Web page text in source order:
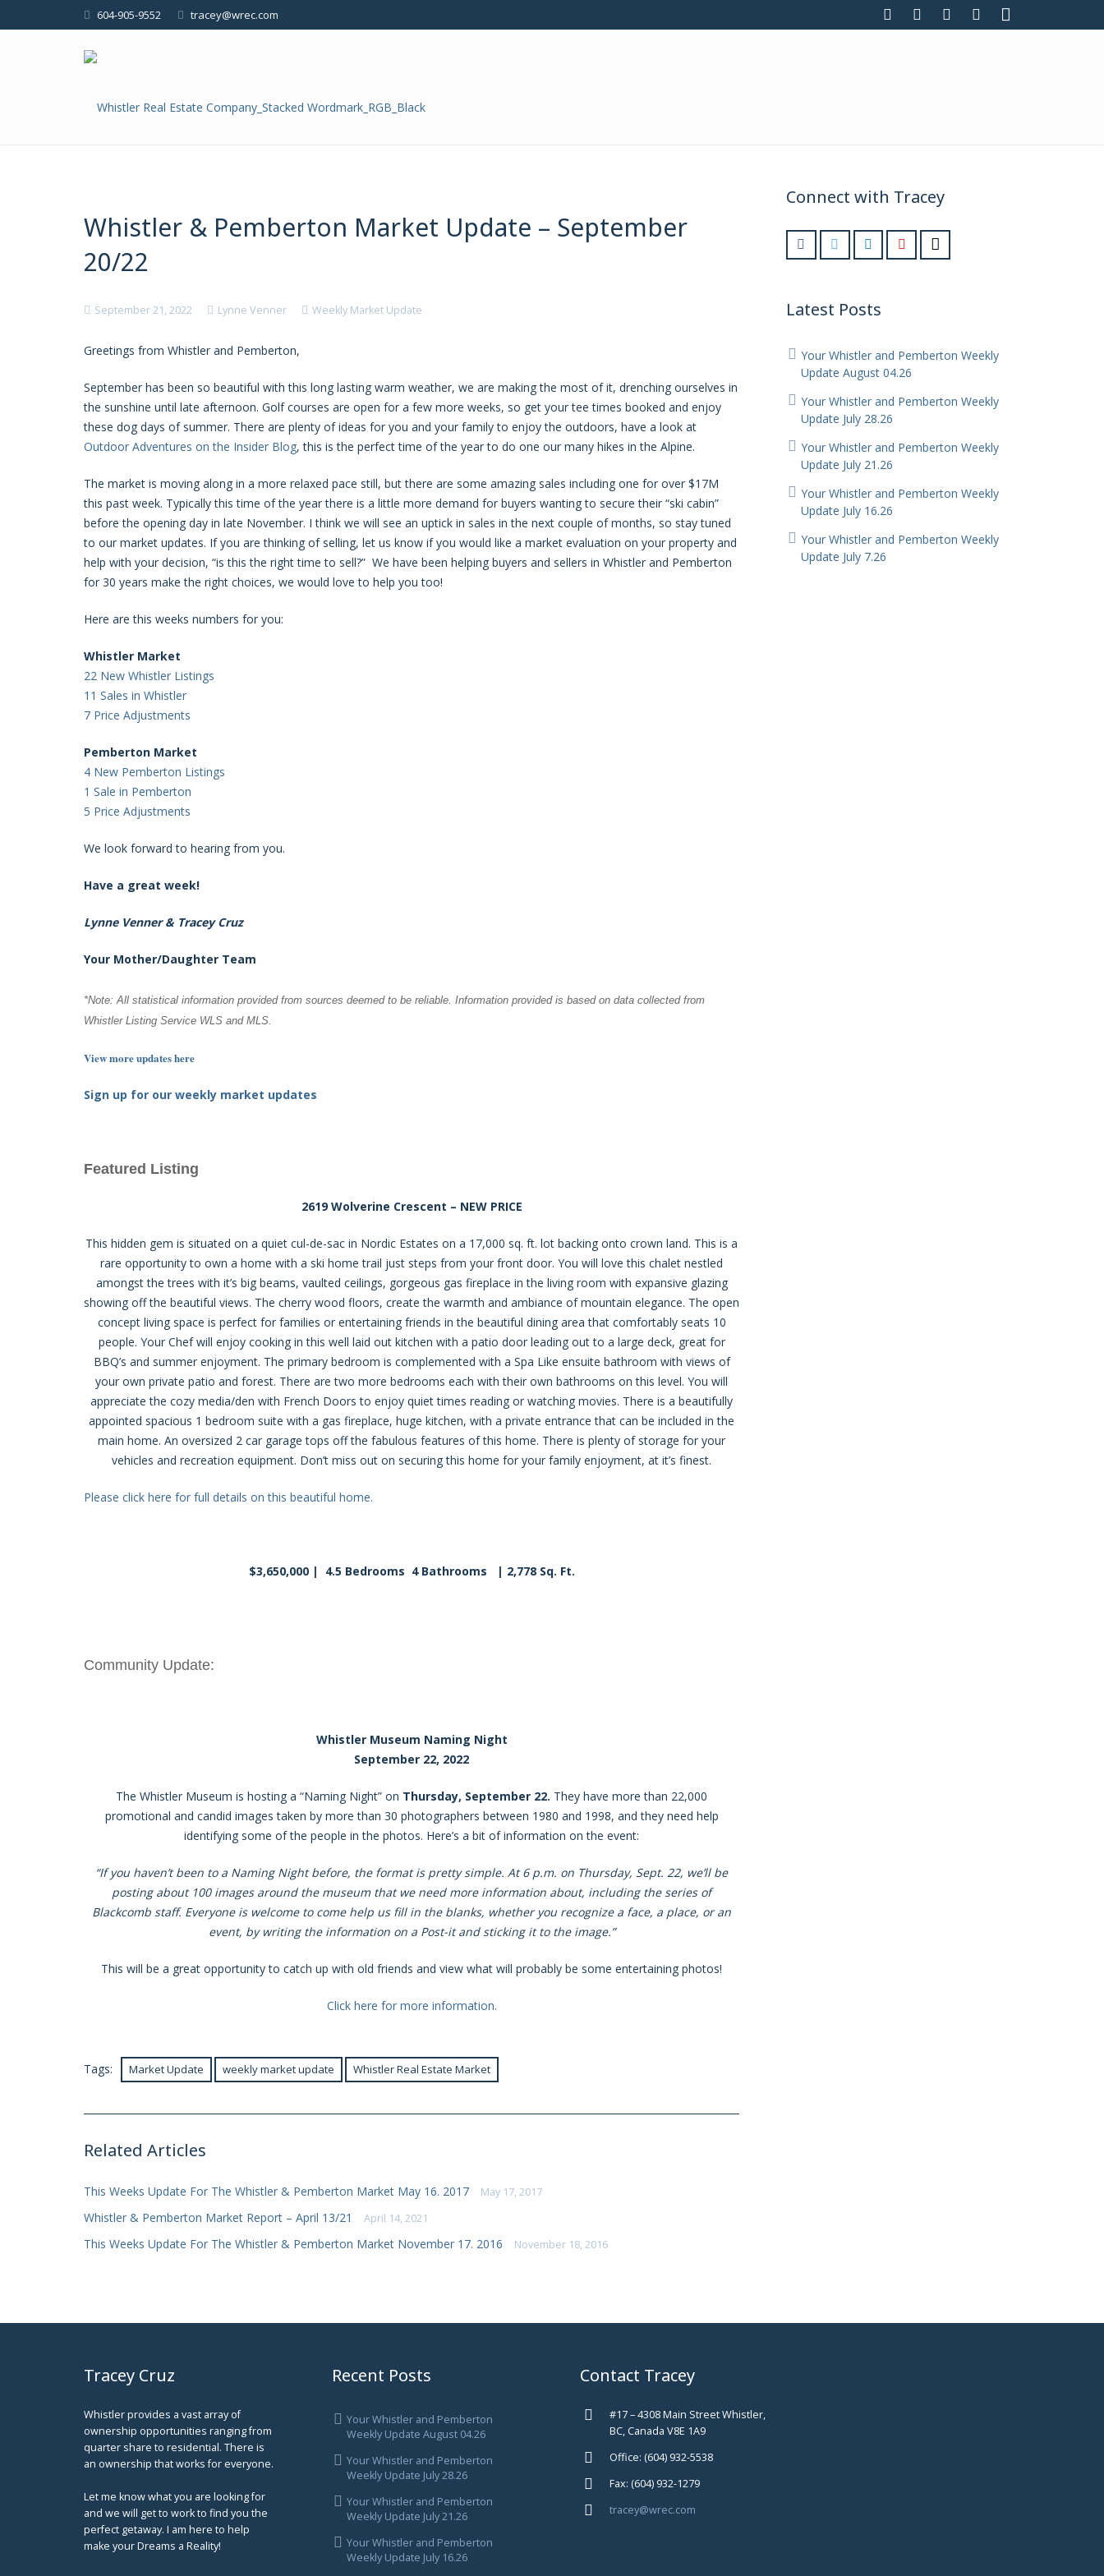
604-905-9552 tracey@wrec.com
Whistler & Pemberton Market Update – September
20/22
September 21, 2022 Lynne Venner Weekly Market Update
Greetings from Whistler and Pemberton,
September has been so beautiful with this long lasting warm weather, we are making the most of it, drenching ourselves in
the sunshine until late afternoon. Golf courses are open for a few more weeks, so get your tee times booked and enjoy
these dog days of summer. There are plenty of ideas for you and your family to enjoy the outdoors, have a look at
Outdoor Adventures on the Insider Blog, this is the perfect time of the year to do one our many hikes in the Alpine.
The market is moving along in a more relaxed pace still, but there are some amazing sales including one for over $17M
this past week. Typically this time of the year there is a little more demand for buyers wanting to secure their “ski cabin”
before the opening day in late November. I think we will see an uptick in sales in the next couple of months, so stay tuned
to our market updates. If you are thinking of selling, let us know if you would like a market evaluation on your property and
help with your decision, “is this the right time to sell?” We have been helping buyers and sellers in Whistler and Pemberton
for 30 years make the right choices, we would love to help you too!
Here are this weeks numbers for you:
Whistler Market
22 New Whistler Listings
11 Sales in Whistler
7 Price Adjustments
Pemberton Market
4 New Pemberton Listings
1 Sale in Pemberton
5 Price Adjustments
We look forward to hearing from you.
Have a great week!
Lynne Venner & Tracey Cruz
Your Mother/Daughter Team
*Note: All statistical information provided from sources deemed to be reliable. Information provided is based on data collected from
Whistler Listing Service WLS and MLS.
View more updates here
Sign up for our weekly market updates
Featured Listing
2619 Wolverine Crescent – NEW PRICE
This hidden gem is situated on a quiet cul-de-sac in Nordic Estates on a 17,000 sq. ft. lot backing onto crown land. This is a
rare opportunity to own a home with a ski home trail just steps from your front door. You will love this chalet nestled
amongst the trees with it’s big beams, vaulted ceilings, gorgeous gas fireplace in the living room with expansive glazing
showing off the beautiful views. The cherry wood floors, create the warmth and ambiance of mountain elegance. The open
concept living space is perfect for families or entertaining friends in the beautiful dining area that comfortably seats 10
people. Your Chef will enjoy cooking in this well laid out kitchen with a patio door leading out to a large deck, great for
BBQ’s and summer enjoyment. The primary bedroom is complemented with a Spa Like ensuite bathroom with views of
your own private patio and forest. There are two more bedrooms each with their own bathrooms on this level. You will
appreciate the cozy media/den with French Doors to enjoy quiet times reading or watching movies. There is a beautifully
appointed spacious 1 bedroom suite with a gas fireplace, huge kitchen, with a private entrance that can be included in the
main home. An oversized 2 car garage tops off the fabulous features of this home. There is plenty of storage for your
vehicles and recreation equipment. Don’t miss out on securing this home for your family enjoyment, at it’s finest.
Please click here for full details on this beautiful home.
$3,650,000 | 4.5 Bedrooms 4Bathrooms | 2,778 Sq. Ft.
Community Update:
Whistler Museum Naming Night
September 22, 2022
The Whistler Museum is hosting a “Naming Night” on Thursday, September 22. They have more than 22,000
promotional and candid images taken by more than 30 photographers between 1980 and 1998, and they need help
identifying some of the people in the photos. Here’s a bit of information on the event:
“If you haven’t been to a Naming Night before, the format is pretty simple. At 6 p.m. on Thursday, Sept. 22, we’ll be
posting about 100 images around the museum that we need more information about, including the series of
Blackcomb staff. Everyone is welcome to come help us fill in the blanks, whether you recognize a face, a place, or an
event, by writing the information on a Post-it and sticking it to the image.”
This will be a great opportunity to catch up with old friends and view what will probably be some entertaining photos!
Click here for more information.
Tags: Market Update weekly market update Whistler Real Estate Market
Related Articles
This Weeks Update For The Whistler & Pemberton Market May 16. 2017 May 17, 2017
Whistler & Pemberton Market Report – April 13/21 April 14, 2021
This Weeks Update For The Whistler & Pemberton Market November 17. 2016 November 18, 2016
Connect with Tracey
Latest Posts
Your Whistler and Pemberton Weekly
Update August 04.26
Your Whistler and Pemberton Weekly
Update July 28.26
Your Whistler and Pemberton Weekly
Update July 21.26
Your Whistler and Pemberton Weekly
Update July 16.26
Your Whistler and Pemberton Weekly
Update July 7.26
Tracey Cruz
Whistler provides a vast array of
ownership opportunities ranging from
quarter share to residential. There is
an ownership that works for everyone.
Let me know what you are looking for
and we will get to work to find you the
perfect getaway. I am here to help
make your Dreams a Reality!
Recent Posts
Your Whistler and Pemberton
Weekly Update August 04.26
Your Whistler and Pemberton
Weekly Update July 28.26
Your Whistler and Pemberton
Weekly Update July 21.26
Your Whistler and Pemberton
Weekly Update July 16.26
Contact Tracey
#17 – 4308 Main Street Whistler,
BC, Canada V8E 1A9
Office: (604) 932-5538
Fax: (604) 932-1279
tracey@wrec.com